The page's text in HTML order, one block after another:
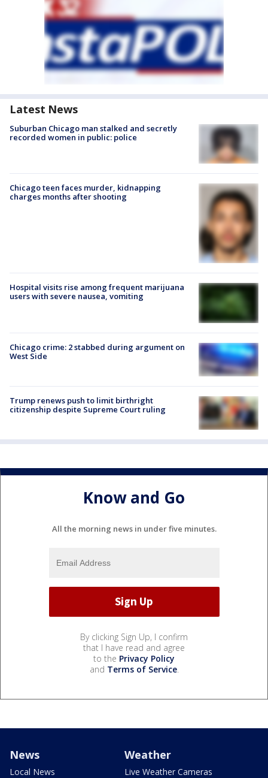
Latest News
Suburban Chicago man stalked and secretly
recorded women in public: police
Chicago teen faces murder, kidnapping
charges months after shooting
Hospital visits rise among frequent marijuana
users with severe nausea, vomiting
Chicago crime: 2 stabbed during argument on
West Side
Trump renews push to limit birthright
citizenship despite Supreme Court ruling
Know and Go
All the morning news in under five minutes.
By clicking Sign Up, I confirm
that I have read and agree
to the Privacy Policy
and Terms of Service.
News
Local News
Weather
Live Weather Cameras